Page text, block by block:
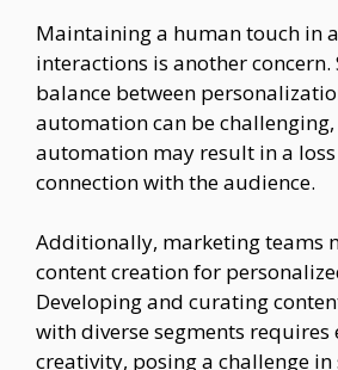
Maintaining a human touch in
interactions is another
balance between
automation can be challenging,
automation may result in a
connection with the audience.
Additionally, marketing teams
content creation for
Developing and curating
with diverse segments requires
creativity, posing a challenge